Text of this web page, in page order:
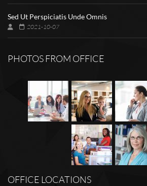
Sed Ut Perspiciatis Unde Omnis
2021-10-07
PHOTOS FROM OFFICE
OFFICE LOCATIONS